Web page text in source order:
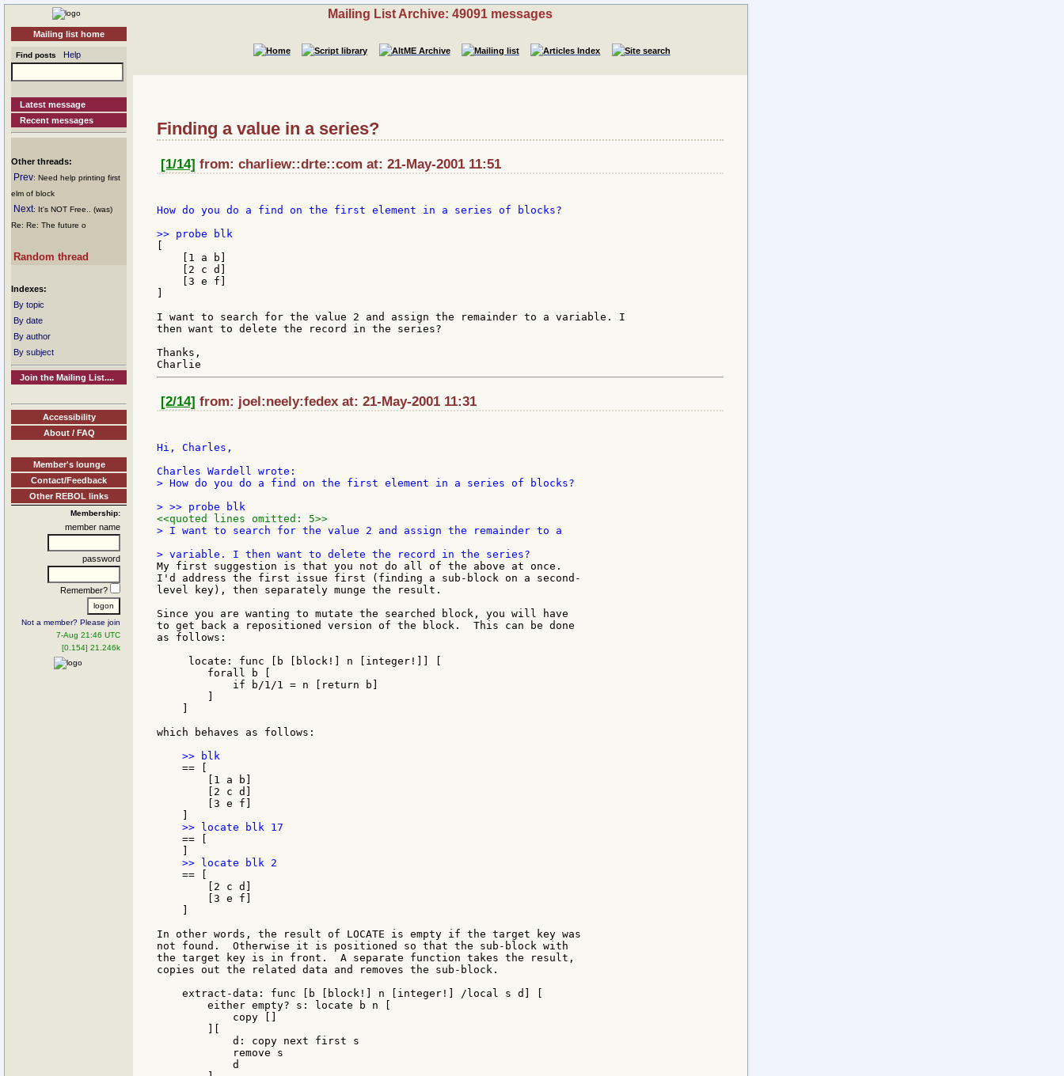
Mailing list home
Find posts Help
Latest message
Recent messages
Other threads:
Prev: Need help printing first
elm of block
Next: It's NOT Free.. (was)
Re: Re: The future o
Random thread
Indexes:
By topic
By date
By author
By subject
Join the Mailing List....
Accessibility
About / FAQ
Member's lounge
Contact/Feedback
Other REBOL links
Membership:
member name
password
Remember?
Not a member? Please join
7-Aug 21:46 UTC
[0.154] 21.246k
Mailing List Archive: 49091 messages
Finding a value in a series?
[1/14] from: charliew::drte::com at: 21-May-2001 11:51
How do you do a find on the first element in a series of blocks?
    [1 a b]
    [2 c d]
    [3 e f]
I want to search for the value 2 and assign the remainder to a variable. I
then want to delete the record in the series?
Thanks,
[2/14] from: joel:neely:fedex at: 21-May-2001 11:31
Hi, Charles,
> How do you do a find on the first element in a series of blocks?
<<quoted lines omitted: 5>>
> I want to search for the value 2 and assign the remainder to a
My first suggestion is that you not do all of the above at once.
I'd address the first issue first (finding a sub-block on a second-
level key), then separately munge the result.
Since you are wanting to mutate the searched block, you will have
to get back a repositioned version of the block.  This can be done
as follows:
     locate: func [b [block!] n [integer!]] [
        forall b [
            if b/1/1 = n [return b]
which behaves as follows:
    == [
        [1 a b]
        [2 c d]
        [3 e f]
    == [
    == [
        [2 c d]
        [3 e f]
In other words, the result of LOCATE is empty if the target key was
not found.  Otherwise it is positioned so that the sub-block with
the target key is in front.  A separate function takes the result,
copies out the related data and removes the sub-block.
    extract-data: func [b [block!] n [integer!] /local s d] [
        either empty? s: locate b n [
            copy []
            d: copy next first s
            remove s
            d